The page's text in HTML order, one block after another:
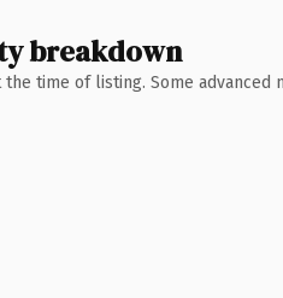
breakdown
time of listing. Some advanced